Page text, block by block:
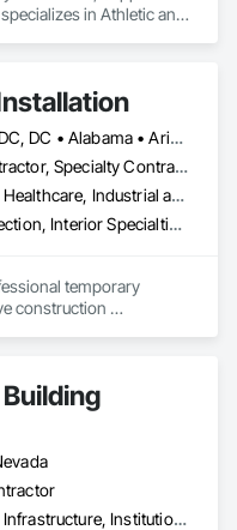
in Athletic and
Washington DC, DC • Alabama • Arizona • Arkansas • California • Colorado • Connecticut • Delaware • Florida • Georgia • Hawaii • Idaho • Illinois • Indiana • Iowa • Kansas • Kentucky • Louisiana • Maine • Maryland • Massachusetts • Michigan • Minnesota • Mississippi • Missouri • Montana • Nebraska • Nevada • New Hampshire • New Jersey • New Mexico • New York • North Carolina • North Dakota • Ohio • Oklahoma • Oregon • Pennsylvania • South Carolina • South Dakota • Tennessee • Texas • Utah • Vermont • Virginia • Washington • West Virginia • Wisconsin • Wyoming
General Contractor, Specialty Contractor
Commercial, Healthcare, Industrial and Energy, Infrastructure, Institutional
Exterior Protection, Interior Specialties, Interior Wall Paneling, Natural Roof Coverings, Roof Specialties, Temporary Air Barriers, Temporary Barricades, Temporary Dust Barriers, Temporary Noise Barriers
temporary
construction
from dust, debris, and
work. We work
contractors, and
safe, and
Commercial, Infrastructure, Institutional, Residential